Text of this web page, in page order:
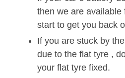
then we are available
start to get you back
If you are stuck by
due to the flat tyre ,
your flat tyre fixed.